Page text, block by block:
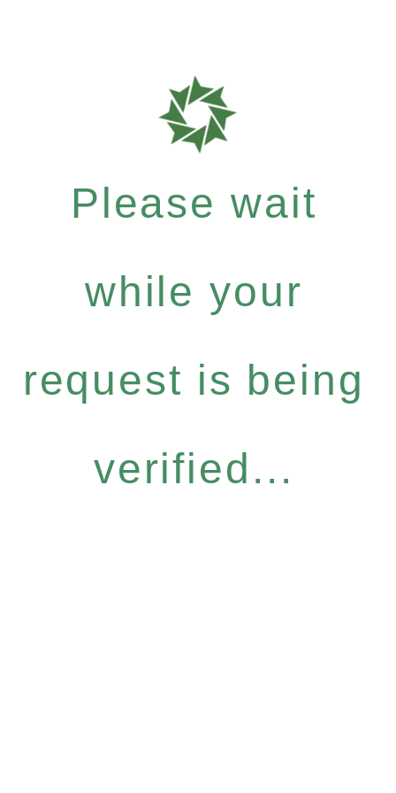
Please wait
while your
request is being
verified...